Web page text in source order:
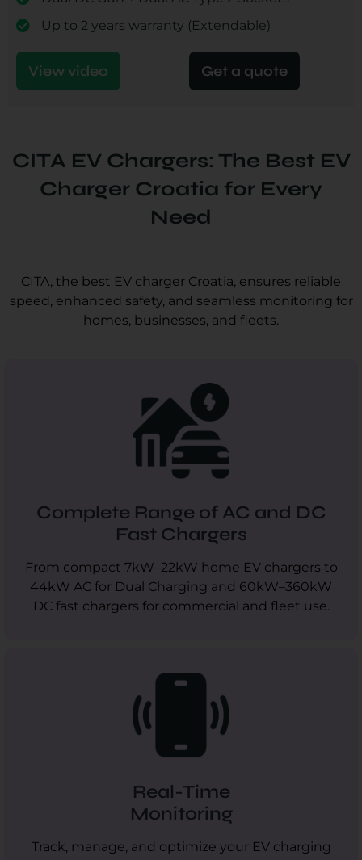
Up to 2 years warranty (Extendable)
View video Get a quote
CITA EV Chargers: The Best EV
Charger Croatia for Every
Need
CITA, the best EV charger Croatia, ensures reliable
speed, enhanced safety, and seamless monitoring for
homes, businesses, and fleets.
Complete Range of AC and DC
Fast Chargers
From compact 7kW–22kW home EV chargers to
44kW AC for Dual Charging and 60kW–360kW
DC fast chargers for commercial and fleet use.
Real-Time
Monitoring
Track, manage, and optimize your EV charging